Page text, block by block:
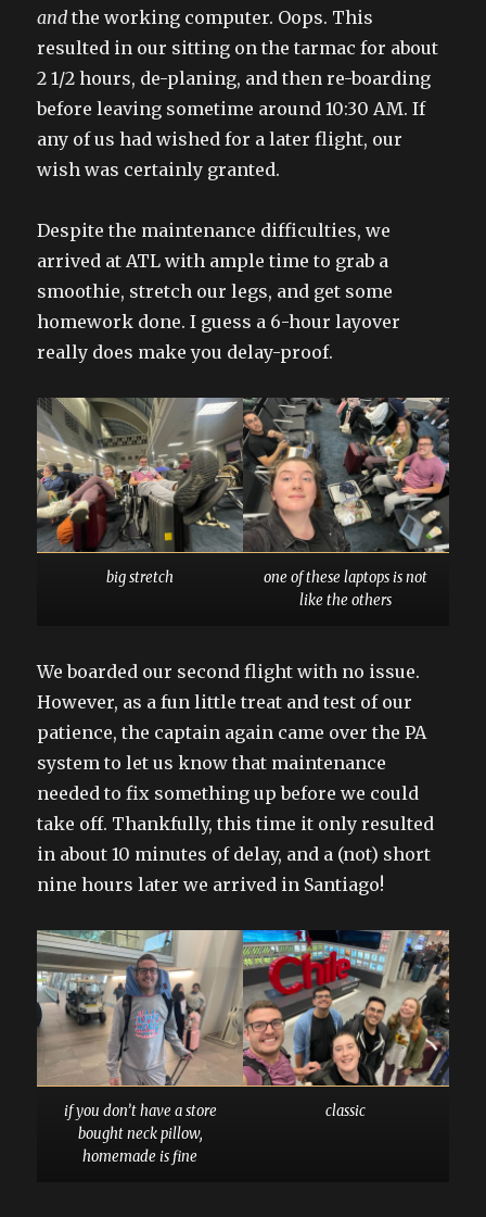
and the working computer. Oops. This
resulted in our sitting on the tarmac for about
2 1/2 hours, de-planing, and then re-boarding
before leaving sometime around 10:30 AM. If
any of us had wished for a later flight, our
wish was certainly granted.
Despite the maintenance difficulties, we
arrived at ATL with ample time to grab a
smoothie, stretch our legs, and get some
homework done. I guess a 6-hour layover
really does make you delay-proof.
big stretch
one of these laptops is not
like the others
We boarded our second flight with no issue.
However, as a fun little treat and test of our
patience, the captain again came over the PA
system to let us know that maintenance
needed to fix something up before we could
take off. Thankfully, this time it only resulted
in about 10 minutes of delay, and a (not) short
nine hours later we arrived in Santiago!
if you don’t have a store
bought neck pillow,
homemade is fine
classic